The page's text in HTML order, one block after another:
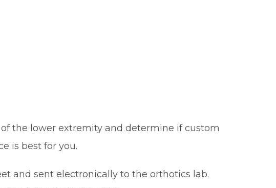
the lower extremity and determine if custom
is best for you.
and sent electronically to the orthotics lab.